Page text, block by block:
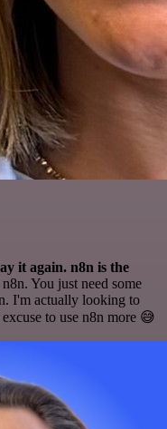
it again. n8n is the
You just need some
I'm actually looking to
to use n8n more 😅